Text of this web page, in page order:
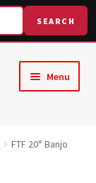
SEARCH
Menu
FTF 20° Banjo